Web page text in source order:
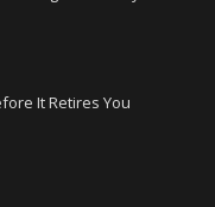
It Retires You